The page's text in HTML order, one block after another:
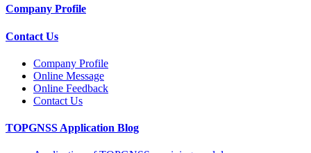
Company Profile
Contact Us
Company Profile
Online Message
Online Feedback
Contact Us
TOPGNSS Application Blog